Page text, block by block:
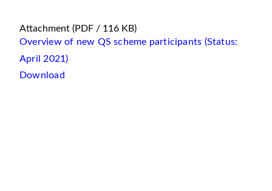
Attachment (PDF / 116 KB)
Overview of new QS scheme participants (Status:
April 2021)
Download